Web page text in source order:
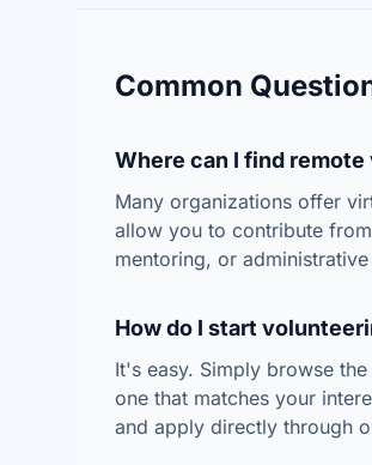
Common
Where can I find
Many organizations offer
allow you to contribute
mentoring, or
How do I start
It's easy. Simply browse
one that matches your
and apply directly through